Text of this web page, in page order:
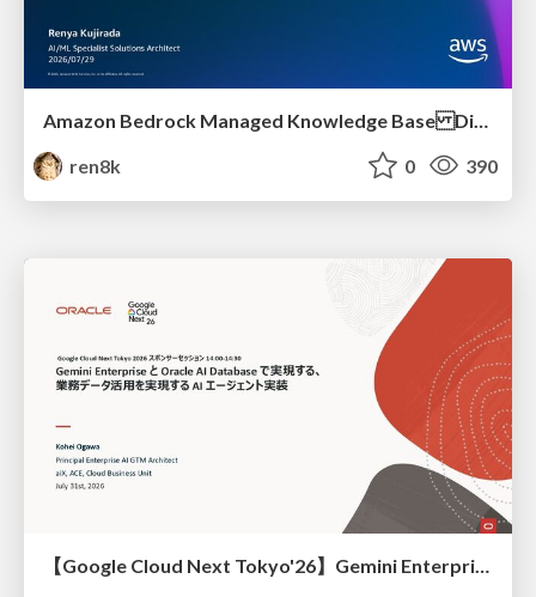
ren8k
0 390
【Google Cloud Next Tokyo'26】Gemini Enterprise と Oracle AI Database で実現する、 業務データ活用を実現する AI エージェント実装